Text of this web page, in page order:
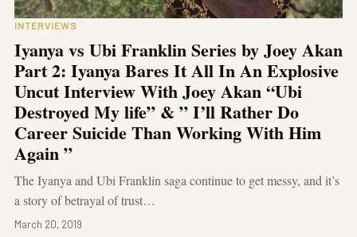
INTERVIEWS
Iyanya vs Ubi Franklin Series by Joey Akan
Part 2: Iyanya Bares It All In An Explosive
Uncut Interview With Joey Akan “Ubi
Destroyed My life” & ” I’ll Rather Do
Career Suicide Than Working With Him
Again ”
The Iyanya and Ubi Franklin saga continue to get messy, and it’s
a story of betrayal of trust…
March 20, 2019